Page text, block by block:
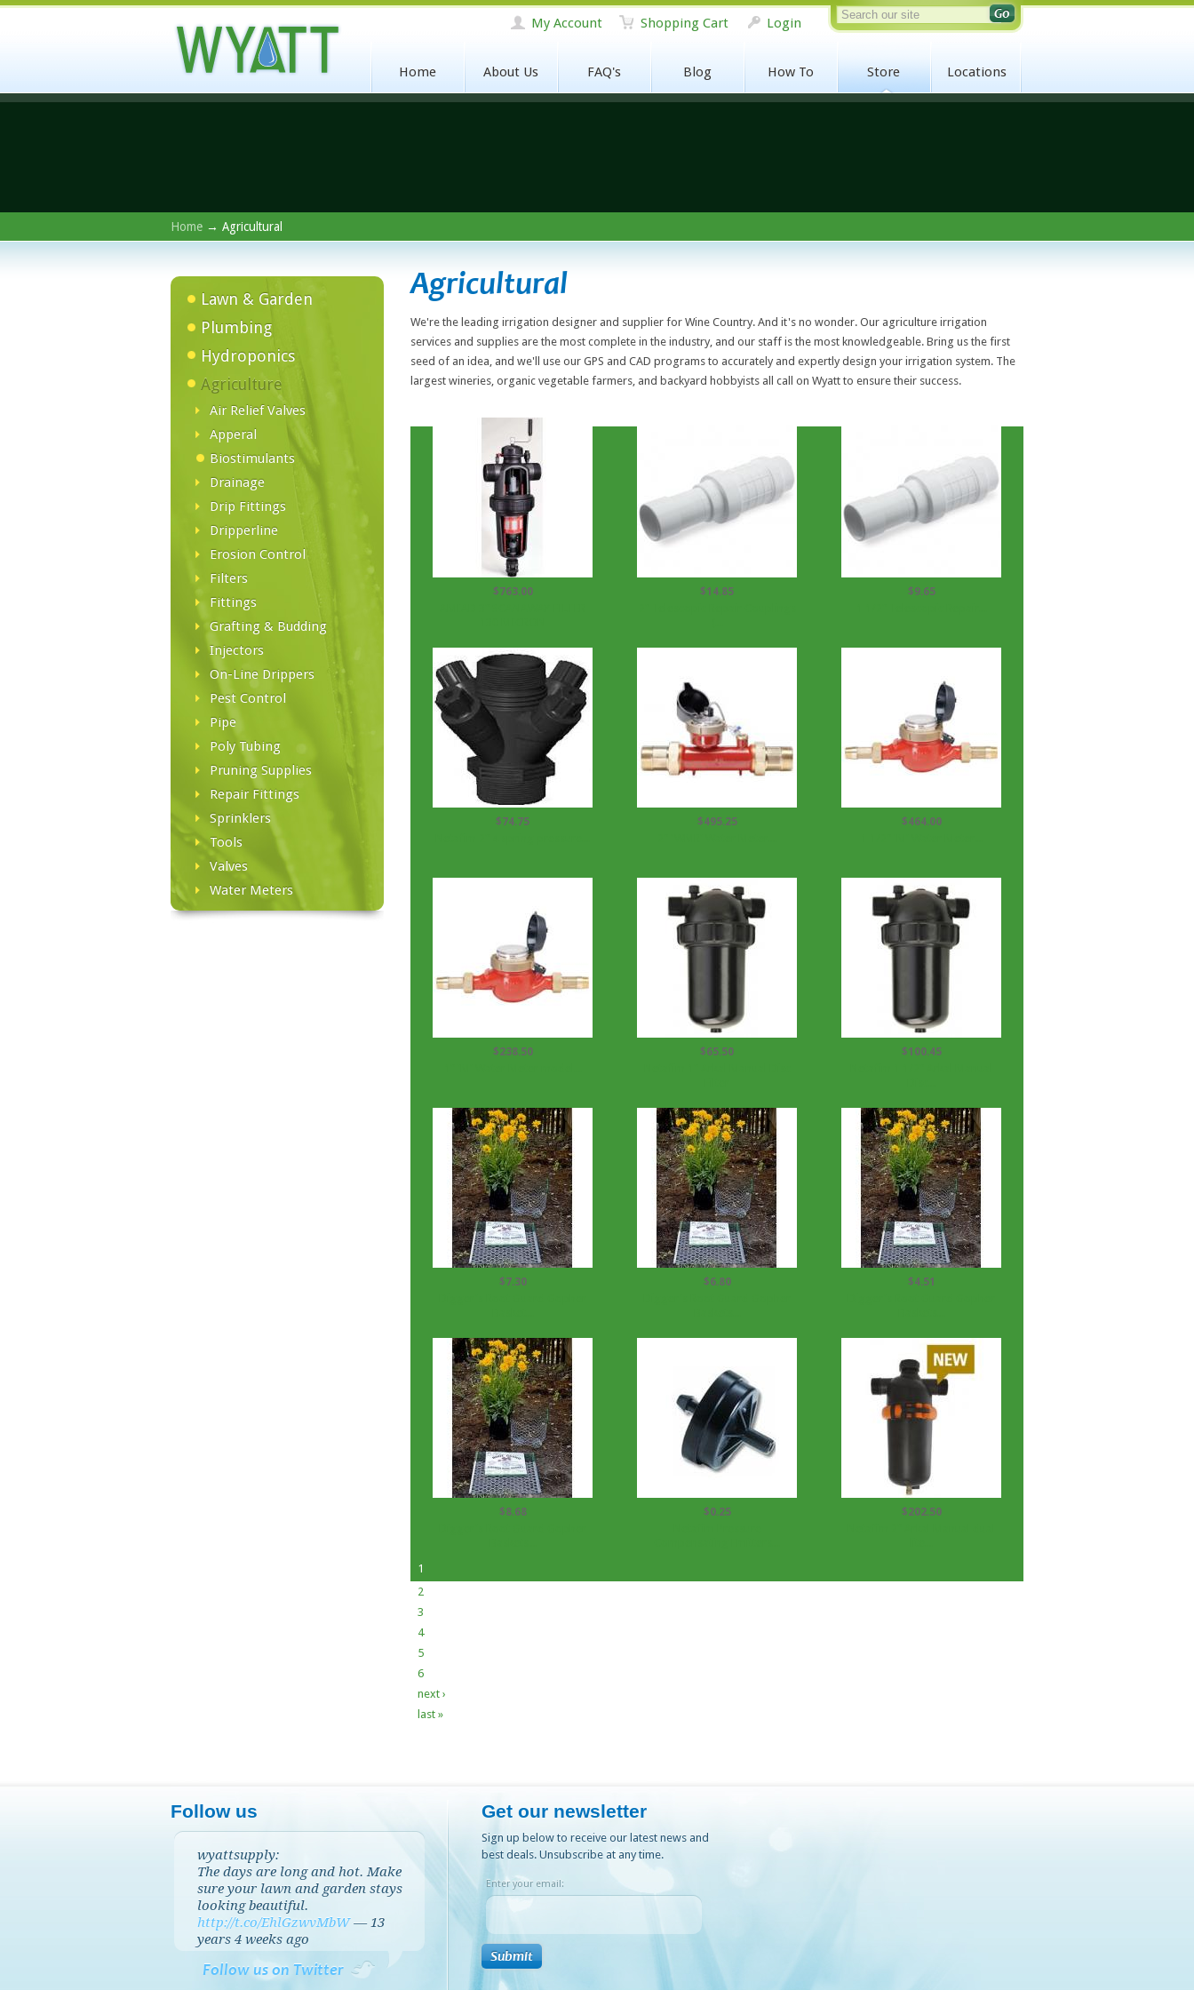
My Account Shopping Cart Login
Home About Us FAQ's Blog How To Store Locations
Home → Agricultural
Lawn & Garden
Plumbing
Hydroponics
Agriculture
Air Relief Valves
Apperal
Biostimulants
Drainage
Drip Fittings
Dripperline
Erosion Control
Filters
Fittings
Grafting & Budding
Injectors
On-Line Drippers
Pest Control
Pipe
Poly Tubing
Pruning Supplies
Repair Fittings
Sprinklers
Tools
Valves
Water Meters
Agricultural
We're the leading irrigation designer and supplier for Wine Country. And it's no wonder. Our agriculture irrigation
services and supplies are the most complete in the industry, and our staff is the most knowledgeable. Bring us the first
seed of an idea, and we'll use our GPS and CAD programs to accurately and expertly design your irrigation system. The
largest wineries, organic vegetable farmers, and backyard hobbyists all call on Wyatt to ensure their success.
$763.00 $14.85 $9.65
$74.75 $495.25 $464.00
$238.50 $65.50 $100.45
$7.30 $6.80 $4.51
$8.68 $0.25 $202.50
1
2
3
4
5
6
next ›
last »
Follow us
wyattsupply:
The days are long and hot. Make
sure your lawn and garden stays
looking beautiful.
http://t.co/EhlGzwvMbW —13
years 4 weeks ago
Follow us on Twitter
Get our newsletter
Sign up below to receive our latest news and
best deals. Unsubscribe at any time.
Enter your email: